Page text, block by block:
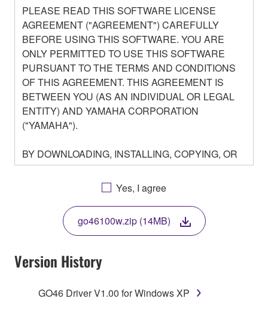
PLEASE READ THIS SOFTWARE LICENSE
AGREEMENT ("AGREEMENT") CAREFULLY
BEFORE USING THIS SOFTWARE. YOU ARE
ONLY PERMITTED TO USE THIS SOFTWARE
PURSUANT TO THE TERMS AND CONDITIONS
OF THIS AGREEMENT. THIS AGREEMENT IS
BETWEEN YOU (AS AN INDIVIDUAL OR LEGAL
ENTITY) AND YAMAHA CORPORATION
("YAMAHA").
BY DOWNLOADING, INSTALLING, COPYING, OR
OTHERWISE USING THIS SOFTWARE YOU ARE
AGREEING TO BE BOUND BY THE TERMS OF
THIS LICENSE. IF YOU DO NOT AGREE WITH
THE TERMS, DO NOT DOWNLOAD, INSTALL,
COPY, OR OTHERWISE USE THIS SOFTWARE. IF
YOU HAVE DOWNLOADED OR INSTALLED THE
SOFTWARE AND DO NOT AGREE TO THE
TERMS, PROMPTLY ABORT USING THE
Yes, I agree
go46100w.zip (14MB)
Version History
GO46 Driver V1.00 for Windows XP